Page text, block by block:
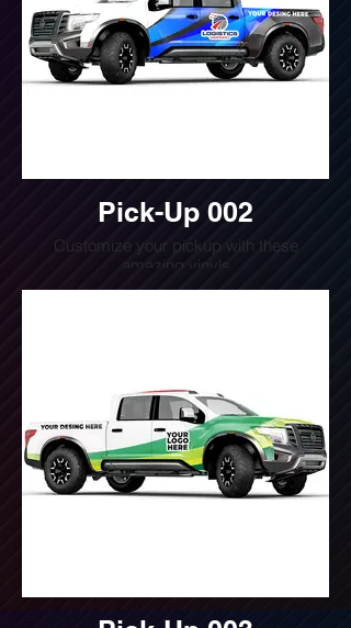
Pick-Up 002
Customize your pickup with these
amazing vinyls
Do you want a quote for this design?